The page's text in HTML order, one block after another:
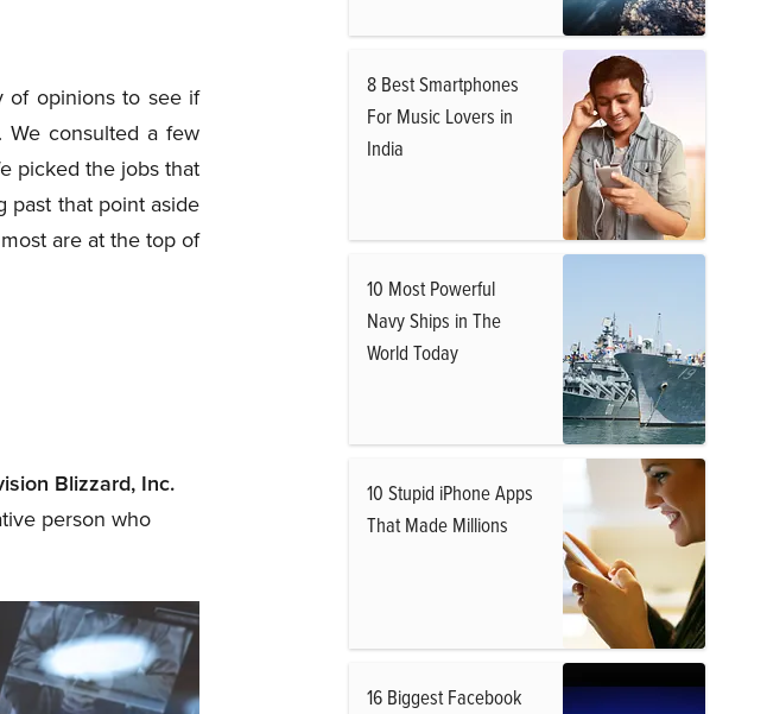
of opinions to see if
We consulted a few
picked the jobs that
past that point aside
are at the top of
Blizzard, Inc.
person who
8 Best Smartphones
For Music Lovers in
India
10 Most Powerful
Navy Ships in The
World Today
10 Stupid iPhone Apps
That Made Millions
16 Biggest Facebook